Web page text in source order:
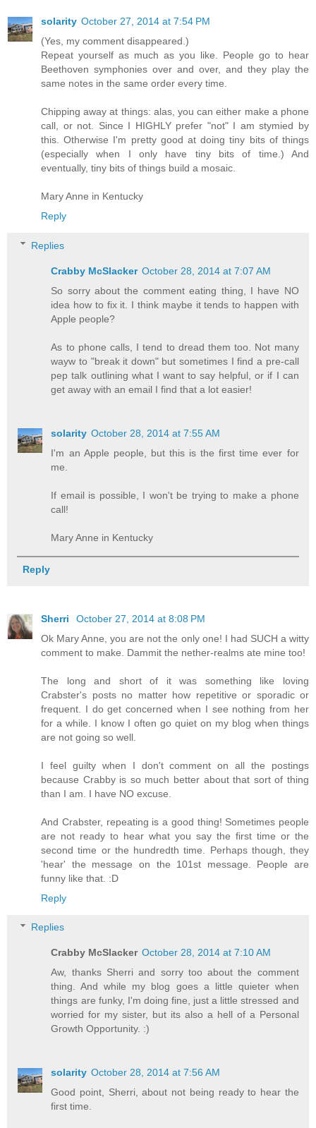
solarity October 27, 2014 at 7:54 PM
(Yes, my comment disappeared.)
Repeat yourself as much as you like. People go to hear
Beethoven symphonies over and over, and they play the
same notes in the same order every time.
Chipping away at things: alas, you can either make a phone
call, or not. Since I HIGHLY prefer "not" I am stymied by
this. Otherwise I'm pretty good at doing tiny bits of things
(especially when I only have tiny bits of time.) And
eventually, tiny bits of things build a mosaic.
Mary Anne in Kentucky
Reply
Replies
Crabby McSlacker October 28, 2014 at 7:07 AM
So sorry about the comment eating thing, I have NO
idea how to fix it. I think maybe it tends to happen with
Apple people?
As to phone calls, I tend to dread them too. Not many
wayw to "break it down" but sometimes I find a pre-call
pep talk outlining what I want to say helpful, or if I can
get away with an email I find that a lot easier!
solarity October 28, 2014 at 7:55 AM
I'm an Apple people, but this is the first time ever for
me.
If email is possible, I won't be trying to make a phone
call!
Mary Anne in Kentucky
Reply
Sherri
October 27, 2014 at 8:08 PM
Ok Mary Anne, you are not the only one! I had SUCH a witty
comment to make. Dammit the nether-realms ate mine too!
The long and short of it was something like loving
Crabster's posts no matter how repetitive or sporadic or
frequent. I do get concerned when I see nothing from her
for a while. I know I often go quiet on my blog when things
are not going so well.
I feel guilty when I don't comment on all the postings
because Crabby is so much better about that sort of thing
than I am. I have NO excuse.
And Crabster, repeating is a good thing! Sometimes people
are not ready to hear what you say the first time or the
second time or the hundredth time. Perhaps though, they
'hear' the message on the 101st message. People are
funny like that. :D
Reply
Replies
Crabby McSlacker October 28, 2014 at 7:10 AM
Aw, thanks Sherri and sorry too about the comment
thing. And while my blog goes a little quieter when
things are funky, I'm doing fine, just a little stressed and
worried for my sister, but its also a hell of a Personal
Growth Opportunity. :)
solarity October 28, 2014 at 7:56 AM
Good point, Sherri, about not being ready to hear the
first time.